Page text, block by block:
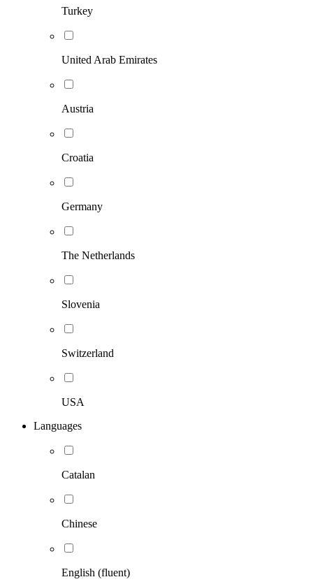
Turkey
United Arab Emirates
Austria
Croatia
Germany
The Netherlands
Slovenia
Switzerland
USA
Languages
Catalan
Chinese
English (fluent)